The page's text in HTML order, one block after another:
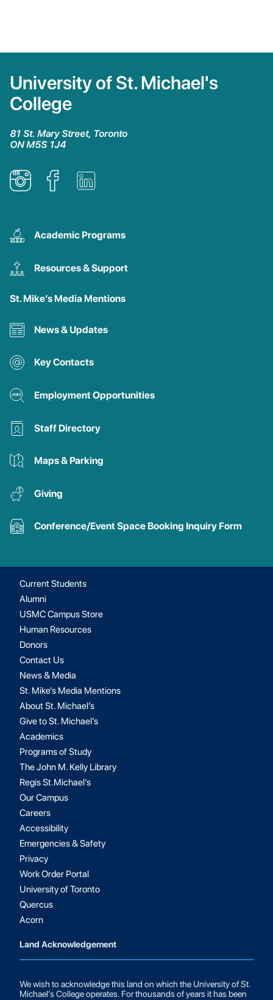
University of St. Michael's
College
81 St. Mary Street, Toronto
ON M5S 1J4
Academic Programs
Resources & Support
St. Mike’s Media Mentions
News & Updates
Key Contacts
Employment Opportunities
Staff Directory
Maps & Parking
Giving
Conference/Event Space Booking Inquiry Form
Current Students
Alumni
USMC Campus Store
Human Resources
Donors
Contact Us
News & Media
St. Mike’s Media Mentions
About St. Michael’s
Give to St. Michael’s
Academics
Programs of Study
The John M. Kelly Library
Regis St.Michael’s
Our Campus
Careers
Accessibility
Emergencies & Safety
Privacy
Work Order Portal
University of Toronto
Quercus
Acorn
Land Acknowledgement
We wish to acknowledge this land on which the University of St.
Michael’s College operates. For thousands of years it has been